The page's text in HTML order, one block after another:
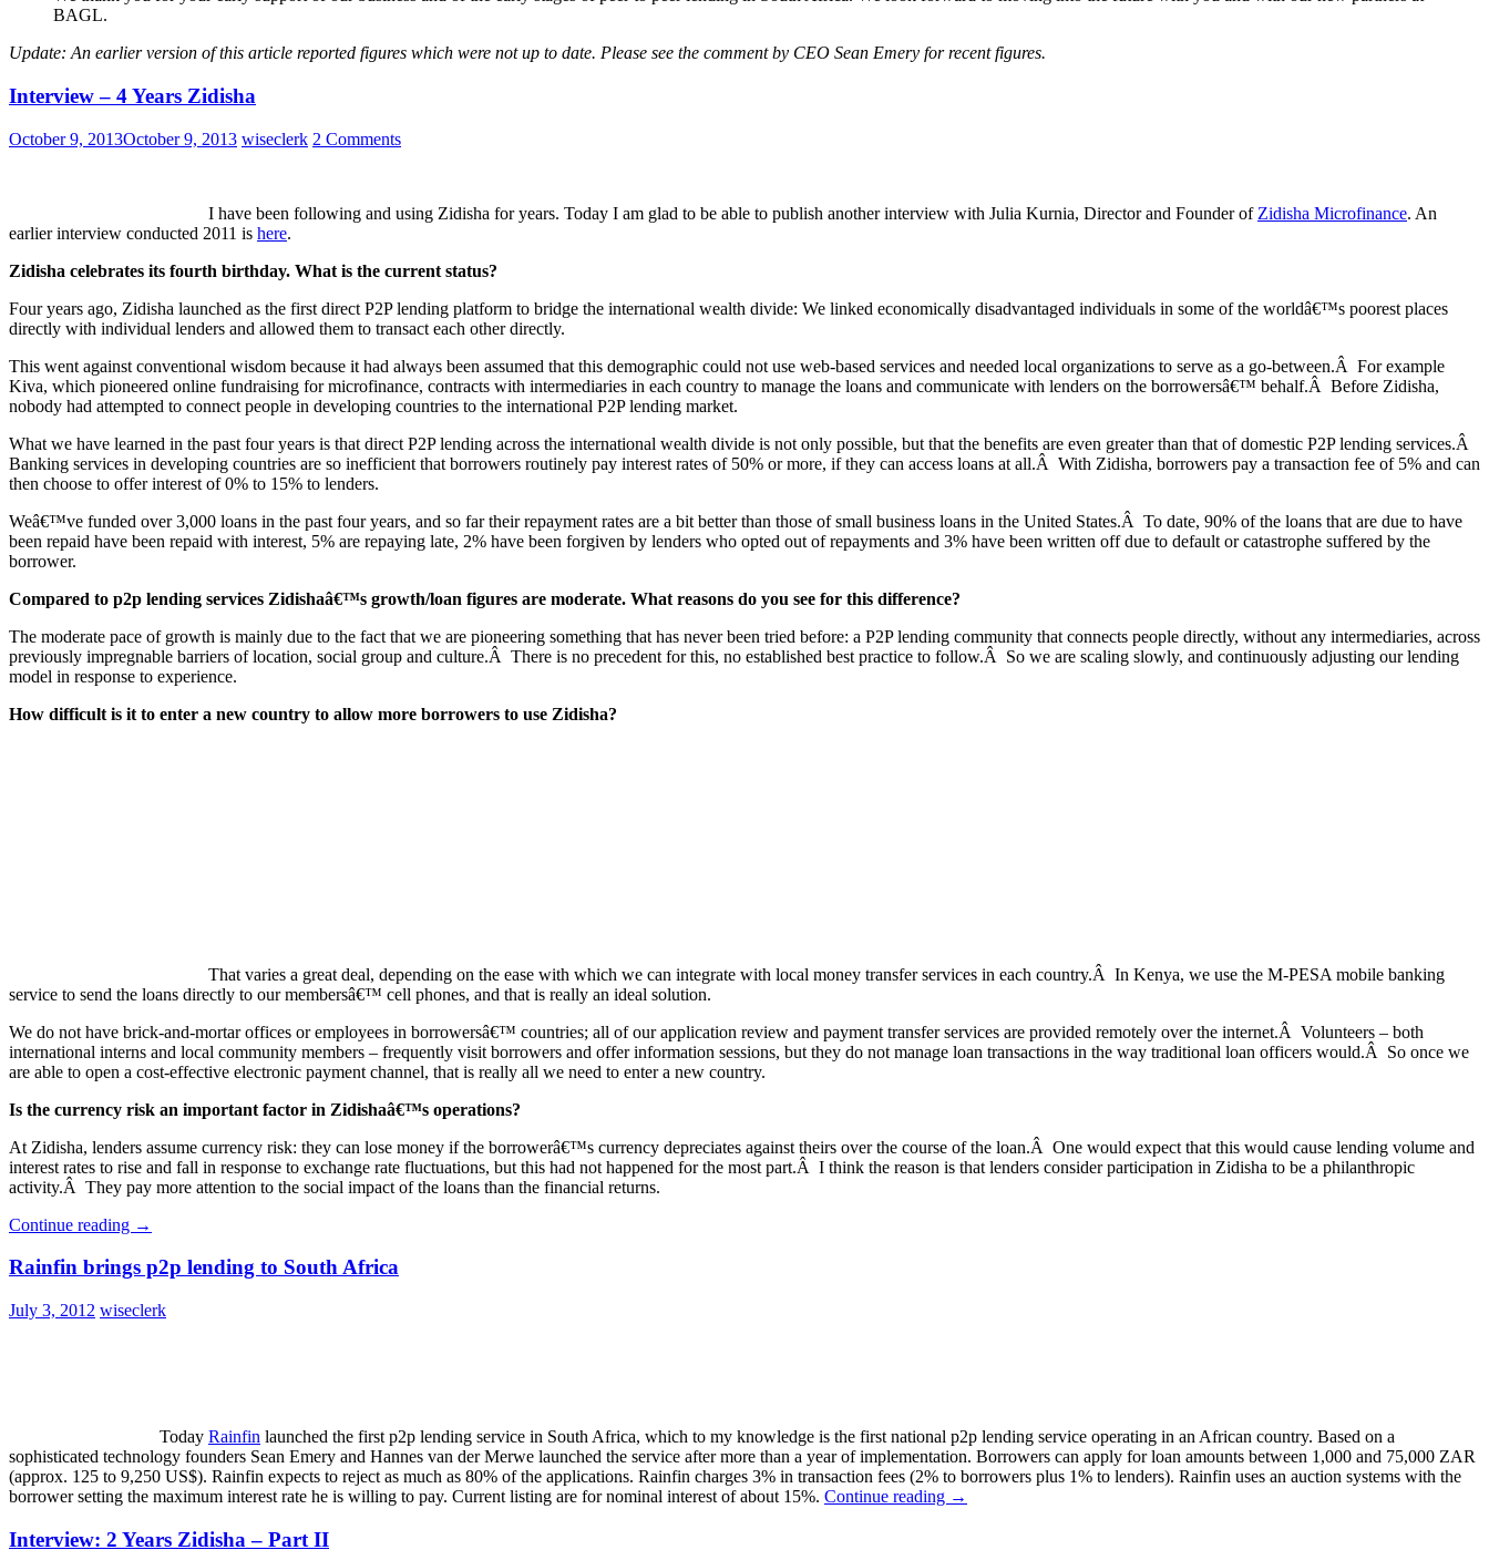
BAGL.
Update: An earlier version of this article reported figures which were not up to date. Please see the comment by CEO Sean Emery for recent figures.
Interview – 4 Years Zidisha
October 9, 2013October 9, 2013 wiseclerk 2 Comments
I have been following and using Zidisha for years. Today I am glad to be able to publish another interview with Julia Kurnia, Director and Founder of Zidisha Microfinance. An
earlier interview conducted 2011 is here.
Zidisha celebrates its fourth birthday. What is the current status?
Four years ago, Zidisha launched as the first direct P2P lending platform to bridge the international wealth divide: We linked economically disadvantaged individuals in some of the worldâ€™s poorest places
directly with individual lenders and allowed them to transact each other directly.
This went against conventional wisdom because it had always been assumed that this demographic could not use web-based services and needed local organizations to serve as a go-between.Â For example
Kiva, which pioneered online fundraising for microfinance, contracts with intermediaries in each country to manage the loans and communicate with lenders on the borrowersâ€™ behalf.Â Before Zidisha,
nobody had attempted to connect people in developing countries to the international P2P lending market.
What we have learned in the past four years is that direct P2P lending across the international wealth divide is not only possible, but that the benefits are even greater than that of domestic P2P lending services.Â
Banking services in developing countries are so inefficient that borrowers routinely pay interest rates of 50% or more, if they can access loans at all.Â With Zidisha, borrowers pay a transaction fee of 5% and can
then choose to offer interest of 0% to 15% to lenders.
Weâ€™ve funded over 3,000 loans in the past four years, and so far their repayment rates are a bit better than those of small business loans in the United States.Â To date, 90% of the loans that are due to have
been repaid have been repaid with interest, 5% are repaying late, 2% have been forgiven by lenders who opted out of repayments and 3% have been written off due to default or catastrophe suffered by the
borrower.
Compared to p2p lending services Zidishaâ€™s growth/loan figures are moderate. What reasons do you see for this difference?
The moderate pace of growth is mainly due to the fact that we are pioneering something that has never been tried before: a P2P lending community that connects people directly, without any intermediaries, across
previously impregnable barriers of location, social group and culture.Â There is no precedent for this, no established best practice to follow.Â So we are scaling slowly, and continuously adjusting our lending
model in response to experience.
How difficult is it to enter a new country to allow more borrowers to use Zidisha?
That varies a great deal, depending on the ease with which we can integrate with local money transfer services in each country.Â In Kenya, we use the M-PESA mobile banking
service to send the loans directly to our membersâ€™ cell phones, and that is really an ideal solution.
We do not have brick-and-mortar offices or employees in borrowersâ€™ countries; all of our application review and payment transfer services are provided remotely over the internet.Â Volunteers – both
international interns and local community members – frequently visit borrowers and offer information sessions, but they do not manage loan transactions in the way traditional loan officers would.Â So once we
are able to open a cost-effective electronic payment channel, that is really all we need to enter a new country.
Is the currency risk an important factor in Zidishaâ€™s operations?
At Zidisha, lenders assume currency risk: they can lose money if the borrowerâ€™s currency depreciates against theirs over the course of the loan.Â One would expect that this would cause lending volume and
interest rates to rise and fall in response to exchange rate fluctuations, but this had not happened for the most part.Â I think the reason is that lenders consider participation in Zidisha to be a philanthropic
activity.Â They pay more attention to the social impact of the loans than the financial returns.
Continue reading →
Rainfin brings p2p lending to South Africa
July 3, 2012 wiseclerk
Today Rainfin launched the first p2p lending service in South Africa, which to my knowledge is the first national p2p lending service operating in an African country. Based on a
sophisticated technology founders Sean Emery and Hannes van der Merwe launched the service after more than a year of implementation. Borrowers can apply for loan amounts between 1,000 and 75,000 ZAR
(approx. 125 to 9,250 US$). Rainfin expects to reject as much as 80% of the applications. Rainfin charges 3% in transaction fees (2% to borrowers plus 1% to lenders). Rainfin uses an auction systems with the
borrower setting the maximum interest rate he is willing to pay. Current listing are for nominal interest of about 15%. Continue reading →
Interview: 2 Years Zidisha – Part II